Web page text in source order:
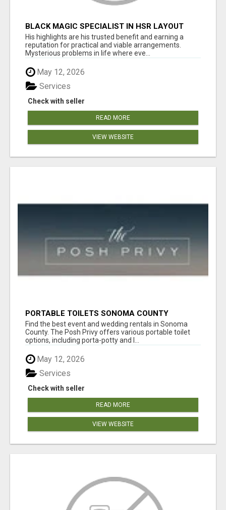
BLACK MAGIC SPECIALIST IN HSR LAYOUT
His highlights are his trusted benefit and earning a
reputation for practical and viable arrangements.
Mysterious problems in life where eve...
May 12, 2026
Check with seller
Services
READ MORE
VIEW WEBSITE
PORTABLE TOILETS SONOMA COUNTY
Find the best event and wedding rentals in Sonoma
County. The Posh Privy offers various portable toilet
options, including porta-potty and l...
May 12, 2026
Check with seller
Services
READ MORE
VIEW WEBSITE